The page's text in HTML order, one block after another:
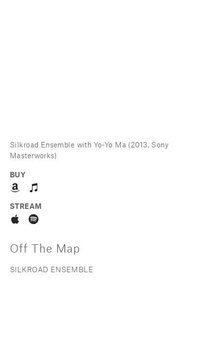
Silkroad Ensemble with Yo-Yo Ma (2013, Sony
Masterworks)
BUY
STREAM
Off The Map
SILKROAD ENSEMBLE